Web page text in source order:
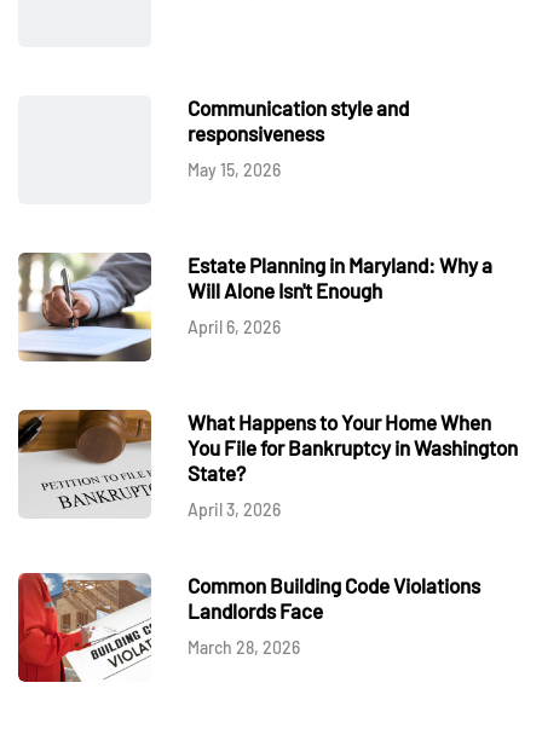
Communication style and
responsiveness
May 15, 2026
Estate Planning in Maryland: Why a
Will Alone Isn't Enough
April 6, 2026
What Happens to Your Home When
You File for Bankruptcy in Washington
State?
April 3, 2026
Common Building Code Violations
Landlords Face
March 28, 2026